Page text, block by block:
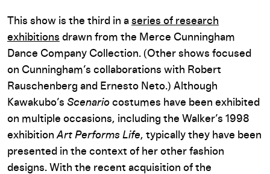
This show is the third in a series of research
exhibitions drawn from the Merce Cunningham
Dance Company Collection. (Other shows focused
on Cunningham’s collaborations with Robert
Rauschenberg and Ernesto Neto.) Although
Kawakubo’s Scenario costumes have been exhibited
on multiple occasions, including the Walker’s 1998
exhibitionArt Performs Life, typically they have been
presented in the context of her other fashion
designs. With the recent acquisition of the